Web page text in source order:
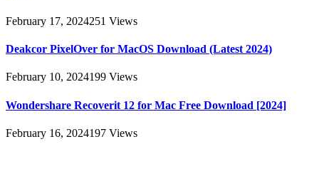
February 17, 2024251 Views
Deakcor PixelOver for MacOS Download (Latest 2024)
February 10, 2024199 Views
Wondershare Recoverit 12 for Mac Free Download [2024]
February 16, 2024197 Views